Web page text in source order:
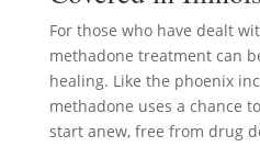
For those who have dealt
methadone treatment can
healing. Like the phoenix
methadone uses a chance
start anew, free from drug